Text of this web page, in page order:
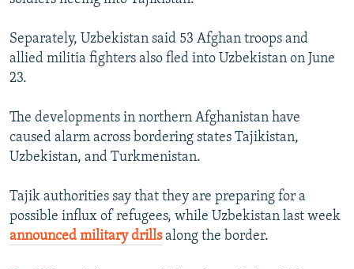
Auto 240p
720p 1080p
1080p
Separately, Uzbekistan said 53 Afghan troops and
allied militia fighters also fled into Uzbekistan on June
23.
The developments in northern Afghanistan have
caused alarm across bordering states Tajikistan,
Uzbekistan, and Turkmenistan.
Tajik authorities say that they are preparing for a
possible influx of refugees, while Uzbekistan last week
announced military drillsalong the border.